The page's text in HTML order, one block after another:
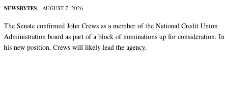
NEWSBYTES AUGUST 7, 2026
The Senate confirmed John Crews as a member of the National Credit Union
Administration board as part of a block of nominations up for consideration. In
his new position, Crews will likely lead the agency.